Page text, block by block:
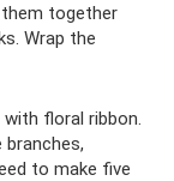
them together
Wrap the
floral ribbon.
branches,
to make five